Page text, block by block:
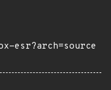
esr?arch=source